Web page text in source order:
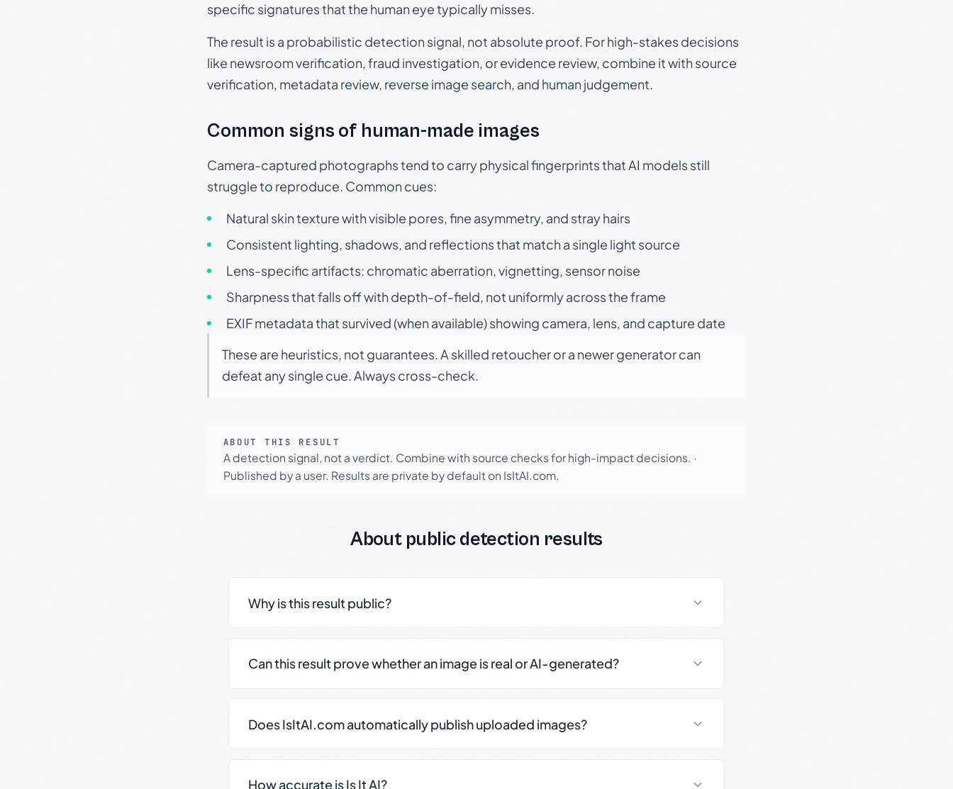
specific signatures that the human eye typically misses.
The result is a probabilistic detection signal, not absolute proof. For high-stakes decisions
like newsroom verification, fraud investigation, or evidence review, combine it with source
verification, metadata review, reverse image search, and human judgement.
Common signs of human-made images
Camera-captured photographs tend to carry physical fingerprints that AI models still
struggle to reproduce. Common cues:
Natural skin texture with visible pores, fine asymmetry, and stray hairs
Consistent lighting, shadows, and reflections that match a single light source
Lens-specific artifacts: chromatic aberration, vignetting, sensor noise
Sharpness that falls off with depth-of-field, not uniformly across the frame
EXIF metadata that survived (when available) showing camera, lens, and capture date
These are heuristics, not guarantees. A skilled retoucher or a newer generator can
defeat any single cue. Always cross-check.
ABOUT THIS RESULT
A detection signal, not a verdict. Combine with source checks for high-impact decisions. ·
Published by a user. Results are private by default on IsItAI.com.
About public detection results
Why is this result public?
Can this result prove whether an image is real or AI-generated?
Does IsItAI.com automatically publish uploaded images?
How accurate is Is It AI?